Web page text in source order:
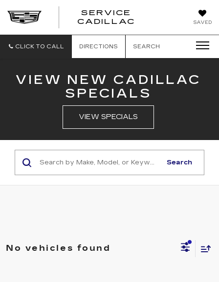
SAVED
SERVICE
CADILLAC
CLICK TO CALL DIRECTIONS SEARCH
VIEW NEW CADILLAC
SPECIALS
VIEW SPECIALS
Search
No vehicles found